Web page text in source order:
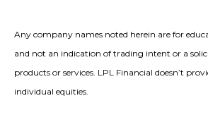
Any company names noted herein are for
and not an indication of trading intent or a
products or services. LPL Financial doesn’t
individual equities.